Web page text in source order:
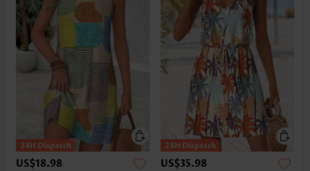
US$18.98 US$35.98